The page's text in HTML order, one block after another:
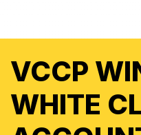
VCCP
WHITE